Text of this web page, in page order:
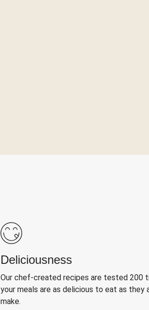
Deliciousness
Our chef-created recipes are tested 200
your meals are as delicious to eat as they
make.